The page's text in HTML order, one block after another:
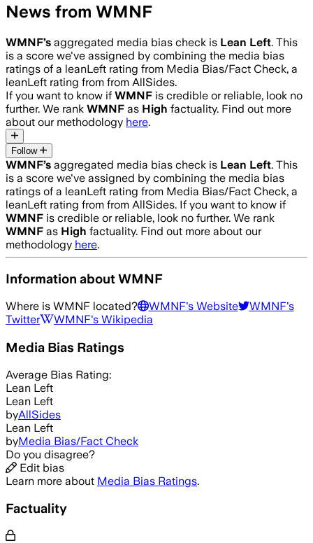
News from WMNF
WMNF’s aggregated media bias check is Lean Left. This
is a score we've assigned by combining the media bias
ratings of a leanLeft rating from Media Bias/Fact Check, a
leanLeft rating from from AllSides.
If you want to know if WMNF is credible or reliable, look no
further. We rank WMNF as High factuality. Find out more
about our methodology here.
Follow
WMNF’s aggregated media bias check is Lean Left. This
is a score we've assigned by combining the media bias
ratings of a leanLeft rating from Media Bias/Fact Check, a
leanLeft rating from from AllSides. If you want to know if
WMNF is credible or reliable, look no further. We rank
WMNF as High factuality. Find out more about our
methodology here.
Information aboutWMNF
Where is WMNF located? WMNF's Website WMNF's
Twitter
WMNF's Wikipedia
Media Bias Ratings
Average Bias Rating:
Lean Left
Lean Left
byAllSides
Lean Left
byMedia Bias/Fact Check
Do you disagree?
Edit bias
Learn more about Media Bias Ratings.
Factuality